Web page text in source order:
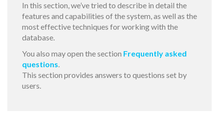
In this section, we’ve tried to describe in detail the
features and capabilities of the system, as well as the
most effective techniques for working with the
database.
You also may open the section Frequently asked
questions.
This section provides answers to questions set by
users.